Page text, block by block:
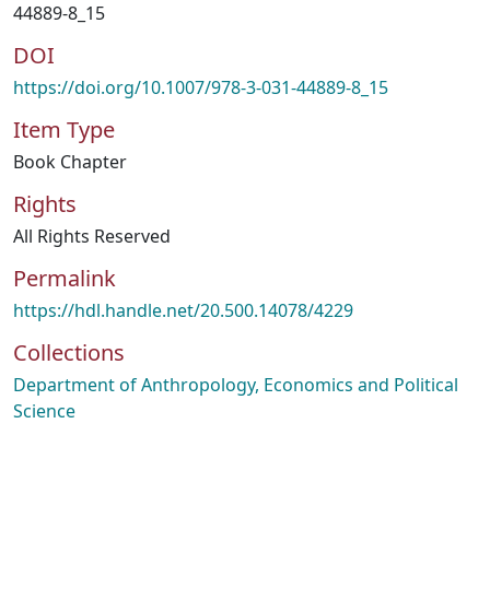
44889-8_15
DOI
https://doi.org/10.1007/978-3-031-44889-8_15
Item Type
Book Chapter
Rights
All Rights Reserved
Permalink
https://hdl.handle.net/20.500.14078/4229
Collections
Department of Anthropology, Economics and Political
Science